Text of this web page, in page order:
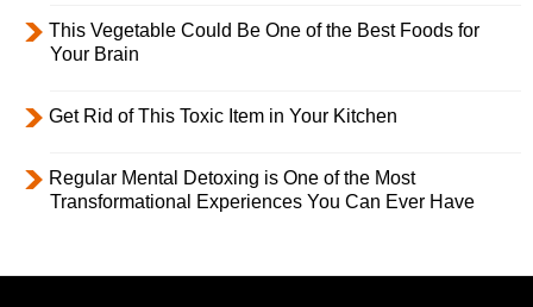
This Vegetable Could Be One of the Best Foods for
Your Brain
Get Rid of This Toxic Item in Your Kitchen
Regular Mental Detoxing is One of the Most
Transformational Experiences You Can Ever Have